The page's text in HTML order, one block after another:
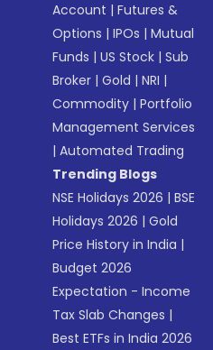
Account |Futures &
Options |IPOs |Mutual
Funds |US Stock |Sub
Broker |Gold |NRI |
Commodity |Portfolio
Management Services
|Automated Trading
Trending Blogs
NSE Holidays 2026 |BSE
Holidays 2026 |Gold
Price History in India |
Budget 2026
Expectation - Income
Tax Slab Changes |
Best ETFs in India 2026